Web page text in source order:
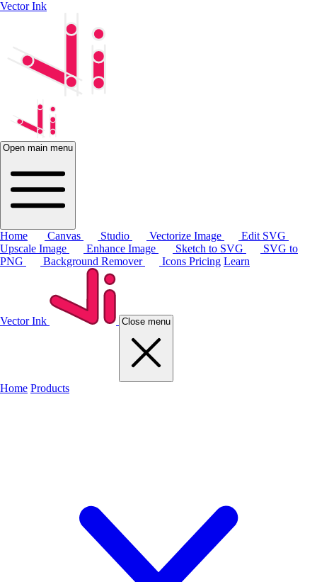
Vector Ink
Open main menu
Home Canvas Studio Vectorize Image
Edit SVG
Upscale Image
Enhance Image Sketch to SVG
SVG to
PNG
Background Remover Icons Pricing Learn
Vector Ink Close menu
Home Products